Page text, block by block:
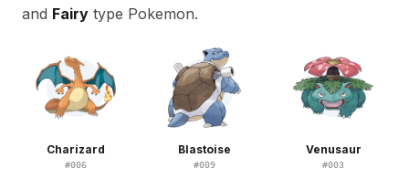
and Fairy type Pokemon.
Charizard
#006
Blastoise
#009
Venusaur
#003